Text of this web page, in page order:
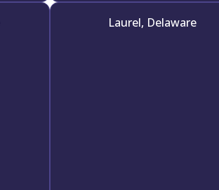
Laurel, Delaware